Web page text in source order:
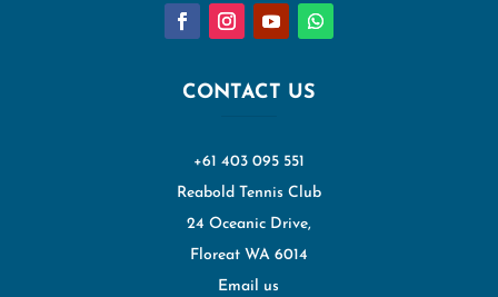
CONTACT US
+61 403 095 551
Reabold Tennis Club
24 Oceanic Drive,
Floreat WA 6014
Email us